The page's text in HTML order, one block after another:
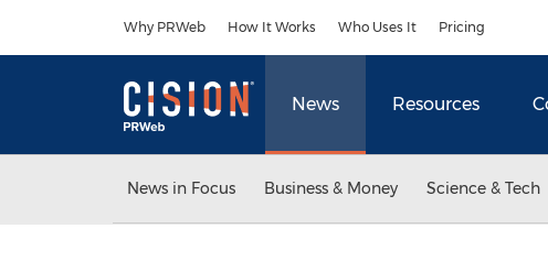
Why PRWeb How It Works Who Uses It Pricing
News Resources
News in Focus Business & Money Science & Tech